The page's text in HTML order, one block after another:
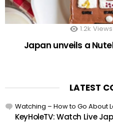
1.2k Views
Japan unveils a
LATEST
Watching – How to Go About
KeyHoleTV: Watch Live